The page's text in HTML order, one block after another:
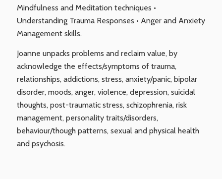
Mindfulness and Meditation techniques •
Understanding Trauma Responses • Anger and Anxiety
Management skills.
Joanne unpacks problems and reclaim value, by
acknowledge the effects/symptoms of trauma,
relationships, addictions, stress, anxiety/panic, bipolar
disorder, moods, anger, violence, depression, suicidal
thoughts, post-traumatic stress, schizophrenia, risk
management, personality traits/disorders,
behaviour/though patterns, sexual and physical health
and psychosis.